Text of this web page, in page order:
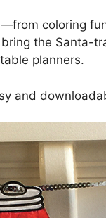
coloring
the Santa-
planners.
and